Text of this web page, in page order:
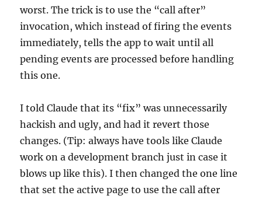
worst. The trick is to use the “call after”
invocation, which instead of firing the events
immediately, tells the app to wait until all
pending events are processed before handling
this one.
I told Claude that its “fix” was unnecessarily
hackish and ugly, and had it revert those
changes. (Tip: always have tools like Claude
work on a development branch just in case it
blows up like this). I then changed the one line
that set the active page to use the call after